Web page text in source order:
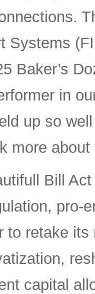
Systems
Baker’s
in
up so
more
Bill
pro-
to retake
capital